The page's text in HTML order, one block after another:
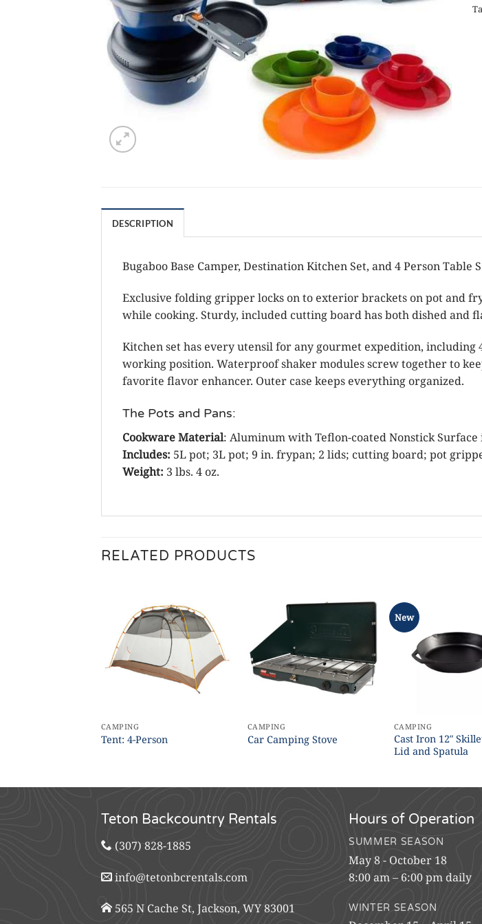
DESCRIPTION
Bugaboo Base Camper, Destination Kitchen Set, and 4 Person Table
Exclusive folding gripper locks on to exterior brackets on pot and
while cooking. Sturdy, included cutting board has both dished and
Kitchen set has every utensil for any gourmet expedition,
working position. Waterproof shaker modules screw together to
favorite flavor enhancer. Outer case keeps everything organized.
The Pots and Pans:
Cookware Material: Aluminum with Teflon-coated Nonstick Surface
Includes: 5L pot; 3L pot; 9 in. frypan; 2 lids; cutting board; pot
Weight: 3 lbs. 4 oz.
RELATED PRODUCTS
CAMPING
Tent: 4-Person
CAMPING
Car Camping Stove
New
CAMPING
Cast Iron 12″
Lid and Spatula
Teton Backcountry Rentals
(307) 828-1885
info@tetonbcrentals.com
565 N Cache St, Jackson, WY 83001
Hours of Operation
SUMMER SEASON
May 8 - October 18
8:00 am – 6:00 pm daily
WINTER SEASON